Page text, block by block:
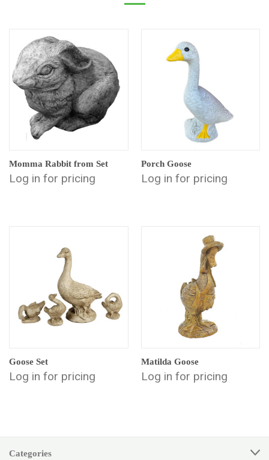
Momma Rabbit from Set
Log in for pricing
Porch Goose
Log in for pricing
Goose Set
Log in for pricing
Matilda Goose
Log in for pricing
Categories